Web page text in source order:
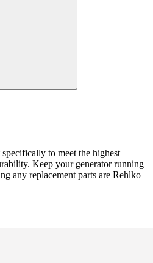
to meet the highest
Keep your generator running
any replacement parts are Rehlko